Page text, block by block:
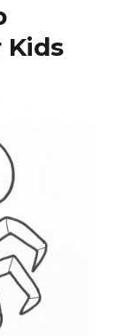
Kids